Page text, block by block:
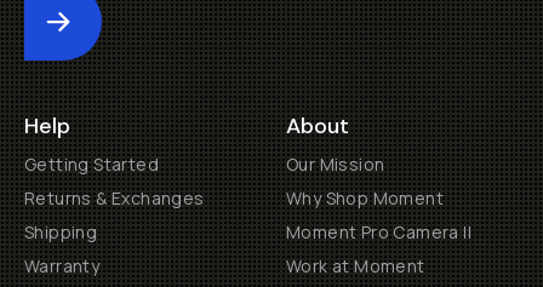
Submit
Help
Getting Started
Returns & Exchanges
Shipping
Warranty
About
Our Mission
Why Shop Moment
Moment Pro Camera II
Work at Moment